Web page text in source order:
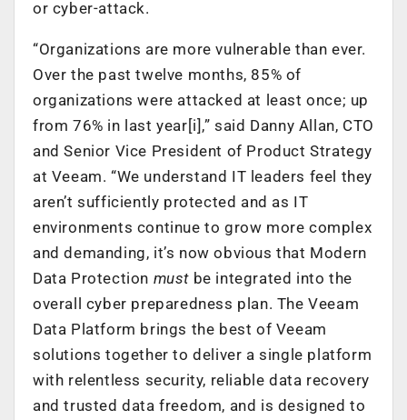
or cyber-attack.
“Organizations are more vulnerable than ever.
Over the past twelve months, 85% of
organizations were attacked at least once; up
from 76% in last year[i],” said Danny Allan, CTO
and Senior Vice President of Product Strategy
at Veeam. “We understand IT leaders feel they
aren’t sufficiently protected and as IT
environments continue to grow more complex
and demanding, it’s now obvious that Modern
Data Protection must be integrated into the
overall cyber preparedness plan. The Veeam
Data Platform brings the best of Veeam
solutions together to deliver a single platform
with relentless security, reliable data recovery
and trusted data freedom, and is designed to